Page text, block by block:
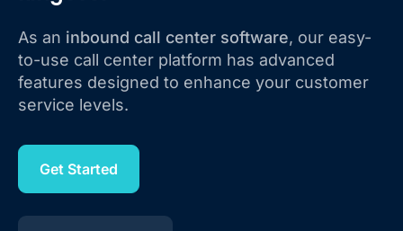
As an inbound call center software, our easy-
to-use call center platform has advanced
features designed to enhance your customer
service levels.
Get Started